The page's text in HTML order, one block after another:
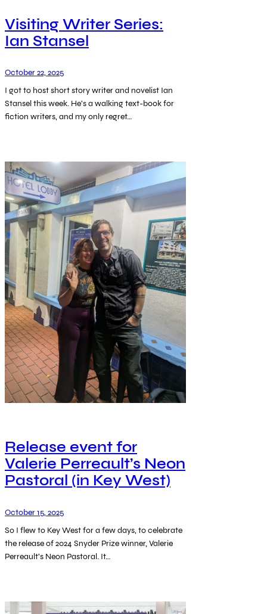
Visiting Writer Series:
Ian Stansel
October 22, 2025
I got to host short story writer and novelist Ian
Stansel this week. He’s a walking text-book for
fiction writers, and my only regret…
Release event for
Valerie Perreault’s Neon
Pastoral (in Key West)
October 15, 2025
So I flew to Key West for a few days, to celebrate
the release of 2024 Snyder Prize winner, Valerie
Perreault’s Neon Pastoral. It…